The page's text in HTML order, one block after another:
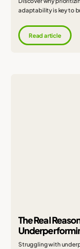
adaptability is key to
Read article
The Real
Struggling with